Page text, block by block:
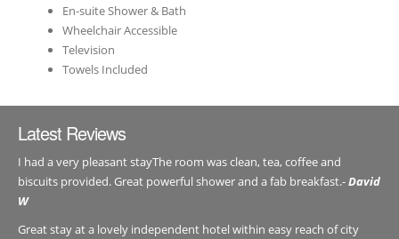
En-suite Shower & Bath
Wheelchair Accessible
Television
Towels Included
Latest Reviews
I had a very pleasant stayThe room was clean, tea, coffee and
biscuits provided. Great powerful shower and a fab breakfast.-David
W
Great stay at a lovely independent hotel within easy reach of city